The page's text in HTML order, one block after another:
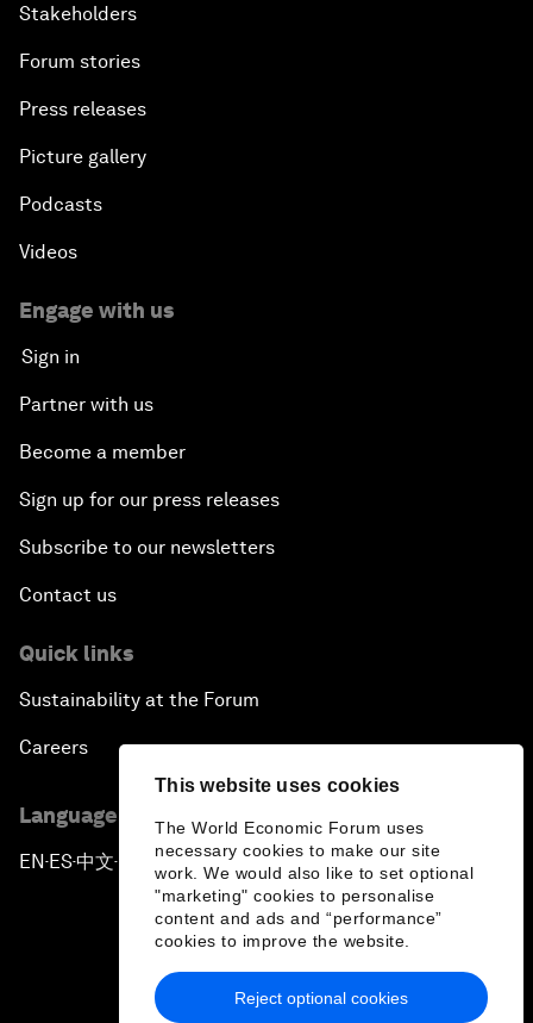
This website uses cookies
The World Economic Forum uses
necessary cookies to make our site
work. We would also like to set optional
"marketing" cookies to personalise
content and ads and “performance”
cookies to improve the website.
Reject optional cookies
Stakeholders
Forum stories
Press releases
Picture gallery
Podcasts
Videos
Engage with us
Sign in
Partner with us
Become a member
Sign up for our press releases
Subscribe to our newsletters
Contact us
Quick links
Sustainability at the Forum
Careers
Language editions
EN ▪ES▪中文▪ 日本語